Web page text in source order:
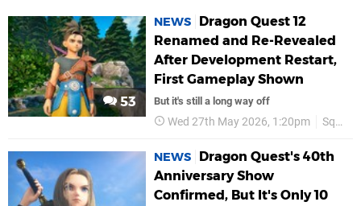
53
NEWS
Dragon Quest 12
Renamed and Re-Revealed
After Development Restart,
First Gameplay Shown
But it's still a long way off
Wed 27th May 2026, 1:20pm Square Enix
NEWS
Dragon Quest's 40th
Anniversary Show
Confirmed, But It's Only 10